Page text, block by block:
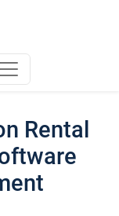
Rental